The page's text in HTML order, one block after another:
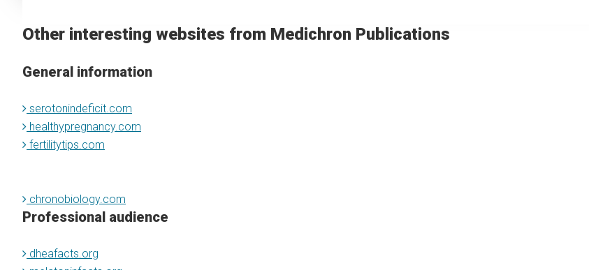
Other interesting websites from Medichron Publications
General information
serotonindeficit.com
healthypregnancy.com
fertilitytips.com
chronobiology.com
Professional audience
dheafacts.org